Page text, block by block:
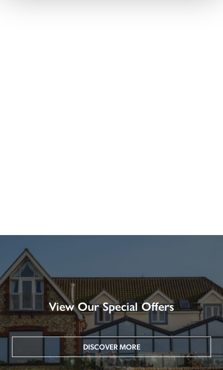
View Our Special Offers
DISCOVER MORE